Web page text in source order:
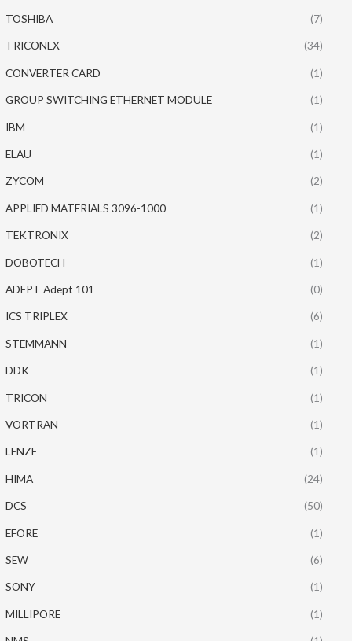
TOSHIBA (7)
TRICONEX (34)
CONVERTER CARD (1)
GROUP SWITCHING ETHERNET MODULE (1)
IBM (1)
ELAU (1)
ZYCOM (2)
APPLIED MATERIALS 3096-1000 (1)
TEKTRONIX (2)
DOBOTECH (1)
ADEPT Adept 101 (0)
ICS TRIPLEX (6)
STEMMANN (1)
DDK (1)
TRICON (1)
VORTRAN (1)
LENZE (1)
HIMA (24)
DCS (50)
EFORE (1)
SEW (6)
SONY (1)
MILLIPORE (1)